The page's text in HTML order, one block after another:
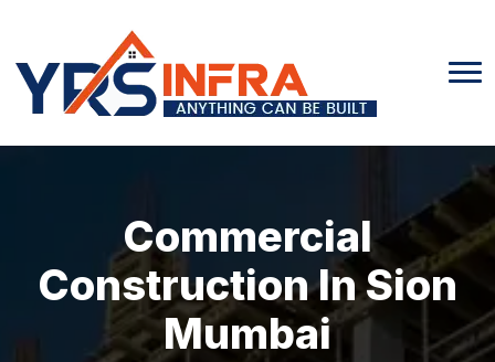
Commercial
Construction In Sion
Mumbai